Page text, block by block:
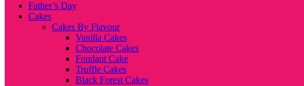
Father’s Day
Cakes
Cakes By Flavour
Vanilla Cakes
Chocolate Cakes
Fondant Cake
Truffle Cakes
Black Forest Cakes